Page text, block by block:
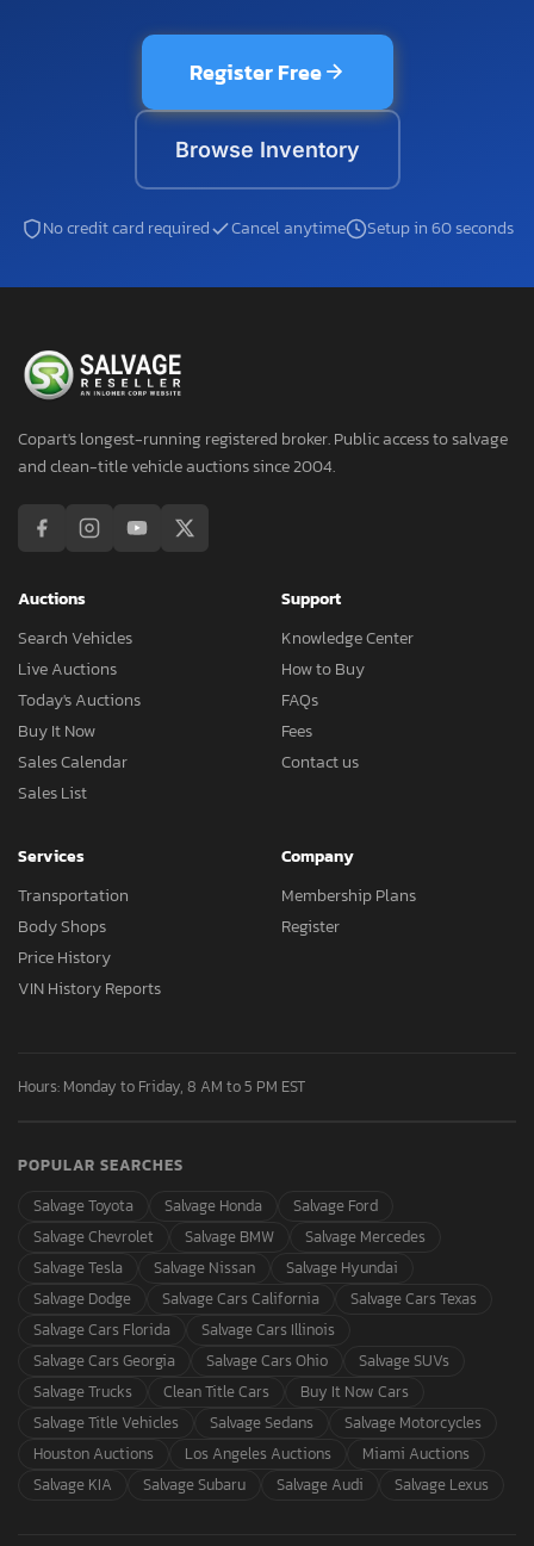
Register Free
Browse Inventory
No credit card required Cancel anytime Setup in 60 seconds
Copart's longest-running registered broker. Public access to salvage
and clean-title vehicle auctions since 2004.
Auctions
Search Vehicles
Live Auctions
Today's Auctions
Buy It Now
Sales Calendar
Sales List
Support
Knowledge Center
How to Buy
FAQs
Fees
Contact us
Services
Transportation
Body Shops
Price History
VIN History Reports
Company
Membership Plans
Register
Hours: Monday to Friday, 8 AM to 5 PM EST
POPULAR SEARCHES
Salvage Toyota
Salvage Honda
Salvage Ford
Salvage Chevrolet
Salvage BMW
Salvage Mercedes
Salvage Tesla
Salvage Nissan
Salvage Hyundai
Salvage Dodge
Salvage Cars California
Salvage Cars Texas
Salvage Cars Florida
Salvage Cars Illinois
Salvage Cars Georgia
Salvage Cars Ohio
Salvage SUVs
Salvage Trucks
Clean Title Cars
Buy It Now Cars
Salvage Title Vehicles
Salvage Sedans
Salvage Motorcycles
Houston Auctions
Los Angeles Auctions
Miami Auctions
Salvage KIA
Salvage Subaru Salvage Audi Salvage Lexus